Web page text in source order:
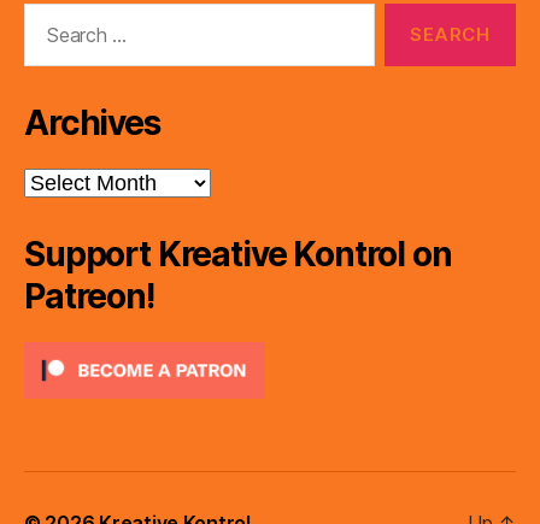
Archives
Archives
Support Kreative Kontrol on
Patreon!